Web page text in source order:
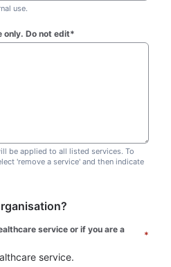
use.
only. Do not edit*
be applied to all listed services. To
'remove a service' and then indicate
not edit this list.
service or if you are a
*
service.